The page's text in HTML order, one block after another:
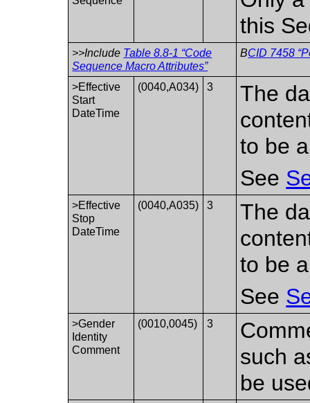
this
>>Include Table 8.8-1 “Code
Sequence Macro Attributes”
BCID 7458
>Effective
Start
DateTime
(0040,A034) 3
The
to be
See
>Effective
Stop
DateTime
(0040,A035) 3
The
to be
See
>Gender
Identity
Comment
(0010,0045) 3
such
be